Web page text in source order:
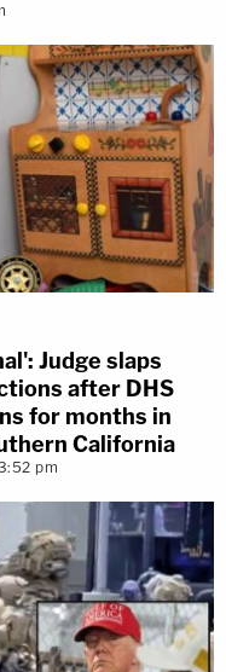
Judge slaps
after DHS
for months in
California
pm